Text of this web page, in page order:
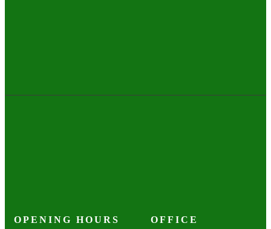
OPENING HOURS OFFICE